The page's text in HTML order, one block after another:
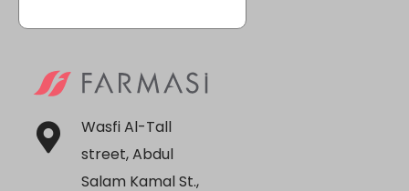
Wasfi Al-Tall
street, Abdul
Salam Kamal St.,